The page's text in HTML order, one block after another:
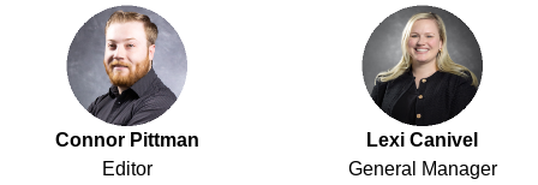
Connor Pittman
Editor
Lexi Canivel
General Manager